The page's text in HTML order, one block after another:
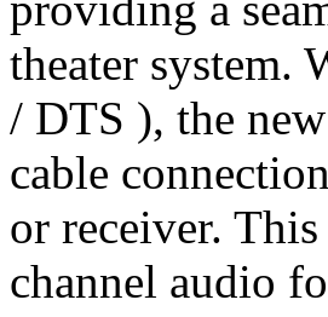
theater system.
/ DTS ), the
cable
or receiver.
channel audio